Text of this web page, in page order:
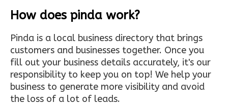
How does pinda work?
Pinda is a local business directory that brings
customers and businesses together. Once you
fill out your business details accurately, it's our
responsibility to keep you on top! We help your
business to generate more visibility and avoid
the loss of a lot of leads.